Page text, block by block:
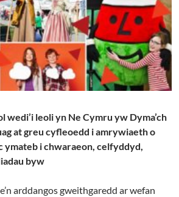
wedi’i leoli yn Ne Cymru yw Dyma’ch
at greu cyfleoedd i amrywiaeth o
ymateb i chwaraeon, celfyddyd,
byw
arddangos gweithgaredd ar wefan